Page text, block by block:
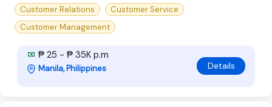
Customer Relations
Customer Service
Customer Management
₱ 25 - ₱ 35K p.m
Manila, Philippines Details